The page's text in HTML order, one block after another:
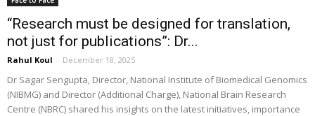
“Research must be designed for translation,
not just for publications”: Dr...
Rahul Koul - December 18, 2025
Dr Sagar Sengupta, Director, National Institute of Biomedical Genomics
(NIBMG) and Director (Additional Charge), National Brain Research
Centre (NBRC) shared his insights on the latest initiatives, importance